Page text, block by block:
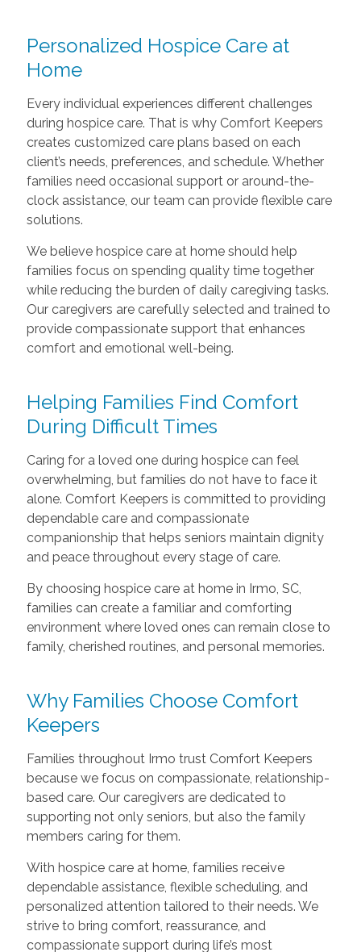
Personalized Hospice Care at
Home
Every individual experiences different challenges
during hospice care. That is why Comfort Keepers
creates customized care plans based on each
client’s needs, preferences, and schedule. Whether
families need occasional support or around-the-
clock assistance, our team can provide flexible care
solutions.
We believe hospice care at home should help
families focus on spending quality time together
while reducing the burden of daily caregiving tasks.
Our caregivers are carefully selected and trained to
provide compassionate support that enhances
comfort and emotional well-being.
Helping Families Find Comfort
During Difficult Times
Caring for a loved one during hospice can feel
overwhelming, but families do not have to face it
alone. Comfort Keepers is committed to providing
dependable care and compassionate
companionship that helps seniors maintain dignity
and peace throughout every stage of care.
By choosing hospice care at home in Irmo, SC,
families can create a familiar and comforting
environment where loved ones can remain close to
family, cherished routines, and personal memories.
Why Families Choose Comfort
Keepers
Families throughout Irmo trust Comfort Keepers
because we focus on compassionate, relationship-
based care. Our caregivers are dedicated to
supporting not only seniors, but also the family
members caring for them.
With hospice care at home, families receive
dependable assistance, flexible scheduling, and
personalized attention tailored to their needs. We
strive to bring comfort, reassurance, and
compassionate support during life’s most